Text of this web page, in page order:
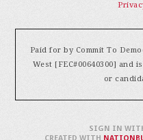
Paid for by Commit To
West [FEC#00640300] and
or
SIGN IN